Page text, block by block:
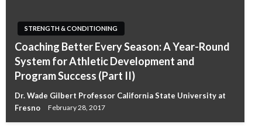
STRENGTH & CONDITIONING
Coaching Better Every Season: A Year-Round
System for Athletic Development and
Program Success (Part II)
Dr. Wade Gilbert Professor California State University at
Fresno
February 28, 2017